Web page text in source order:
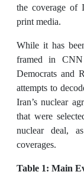
the coverage of
print media.
While it has
framed in
Democrats and
attempts to
Iran’s nuclear
that were
nuclear deal,
coverages.
Table 1: Main